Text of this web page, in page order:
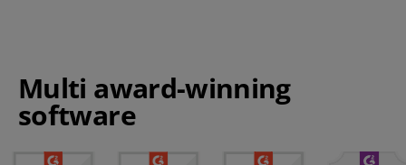
Multi award-winning
software